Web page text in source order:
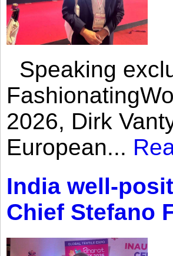
Speaking
2026, Dirk
European...
India well-
Chief Stefano